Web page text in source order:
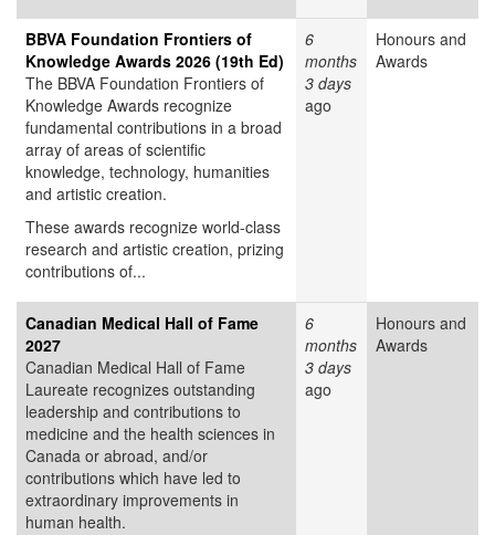
BBVA Foundation Frontiers of
Knowledge Awards 2026 (19th Ed)
The BBVA Foundation Frontiers of
Knowledge Awards recognize
fundamental contributions in a broad
array of areas of scientific
knowledge, technology, humanities
and artistic creation.
These awards recognize world-class
research and artistic creation, prizing
contributions of...
6
months
3 days
ago
Honours and
Awards
Canadian Medical Hall of Fame
2027
Canadian Medical Hall of Fame
Laureate recognizes outstanding
leadership and contributions to
medicine and the health sciences in
Canada or abroad, and/or
contributions which have led to
extraordinary improvements in
human health.
6
months
3 days
ago
Honours and
Awards